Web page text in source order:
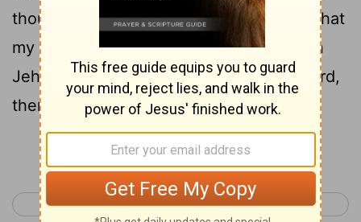
thou hast shed blood without cause, or that
my lord hath avenged himself. And when
Jehovah shall have dealt well with my lord,
then remember thy handmaid.
Continue Reading...
< 1 Samuel 24 1 Samuel 26 >